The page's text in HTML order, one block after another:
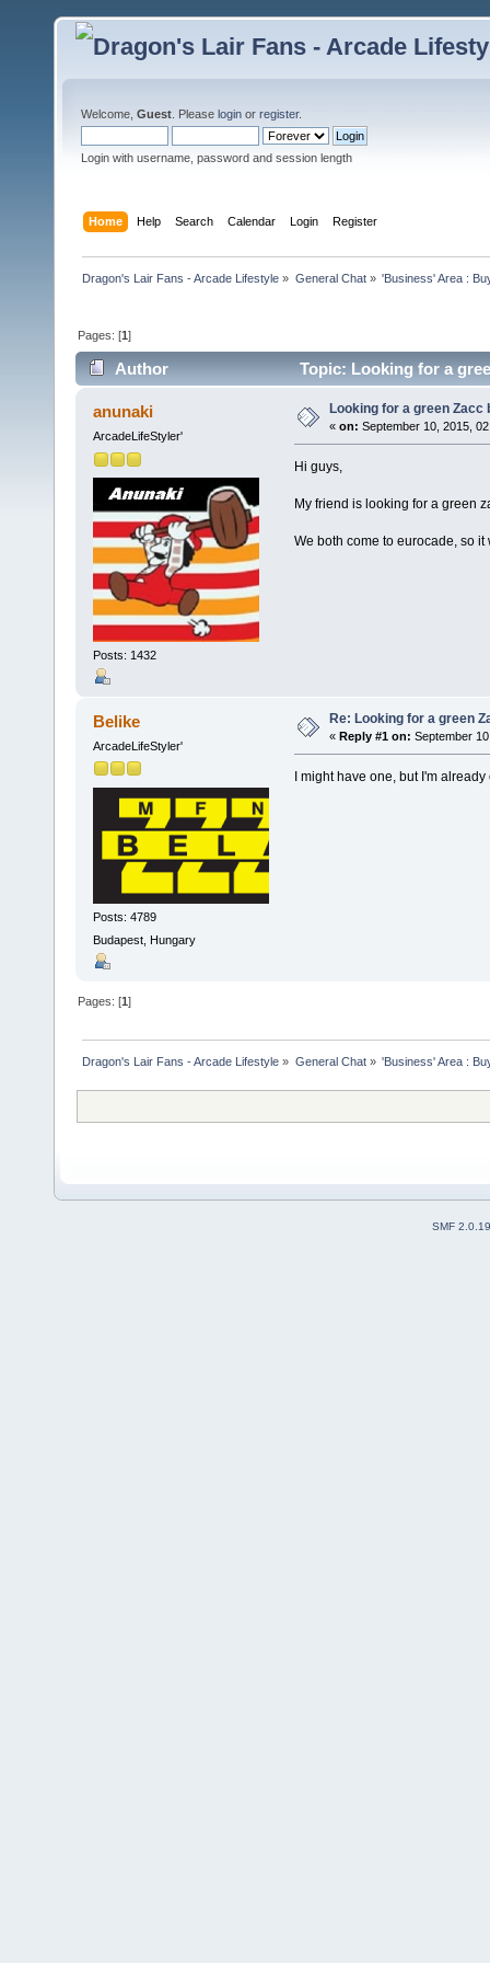
Welcome, Guest . Please login or register.
Login with username, password and session length
Home Help Search Calendar Login Register
Dragon's Lair Fans - Arcade Lifestyle » General Chat» 'Business' Area :
Pages: [1]
Author Topic: Looking for a
anunaki
ArcadeLifeStyler'
Posts: 1432
Looking for a green Zacc
« on: September 10, 2015,
Hi guys,
My friend is looking for a green
We both come to eurocade, so
Belike
ArcadeLifeStyler'
Posts: 4789
Budapest, Hungary
Re: Looking for a green
« Reply #1 on: September
I might have one, but I'm
Pages: [1]
Dragon's Lair Fans - Arcade Lifestyle » General Chat» 'Business' Area :
SMF 2.0.19